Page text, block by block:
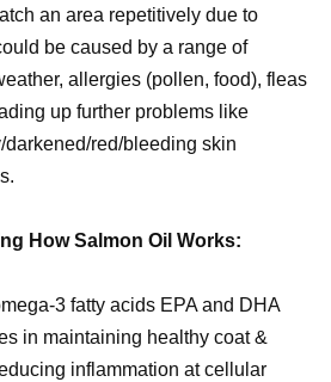
an area repetitively due to
be caused by a range of
allergies (pollen, food), fleas
up further problems like
red/bleeding skin
How Salmon Oil Works:
3 fatty acids EPA and DHA
in maintaining healthy coat &
inflammation at cellular